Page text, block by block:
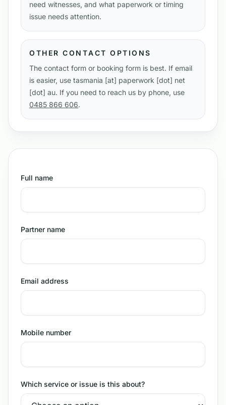
need witnesses, and what paperwork or timing
issue needs attention.
OTHER CONTACT OPTIONS
The contact form or booking form is best. If email
is easier, use tasmania [at] paperwork [dot] net
[dot] au. If you need to reach us by phone, use
0485 866 606.
Full name
Partner name
Email address
Mobile number
Which service or issue is this about?